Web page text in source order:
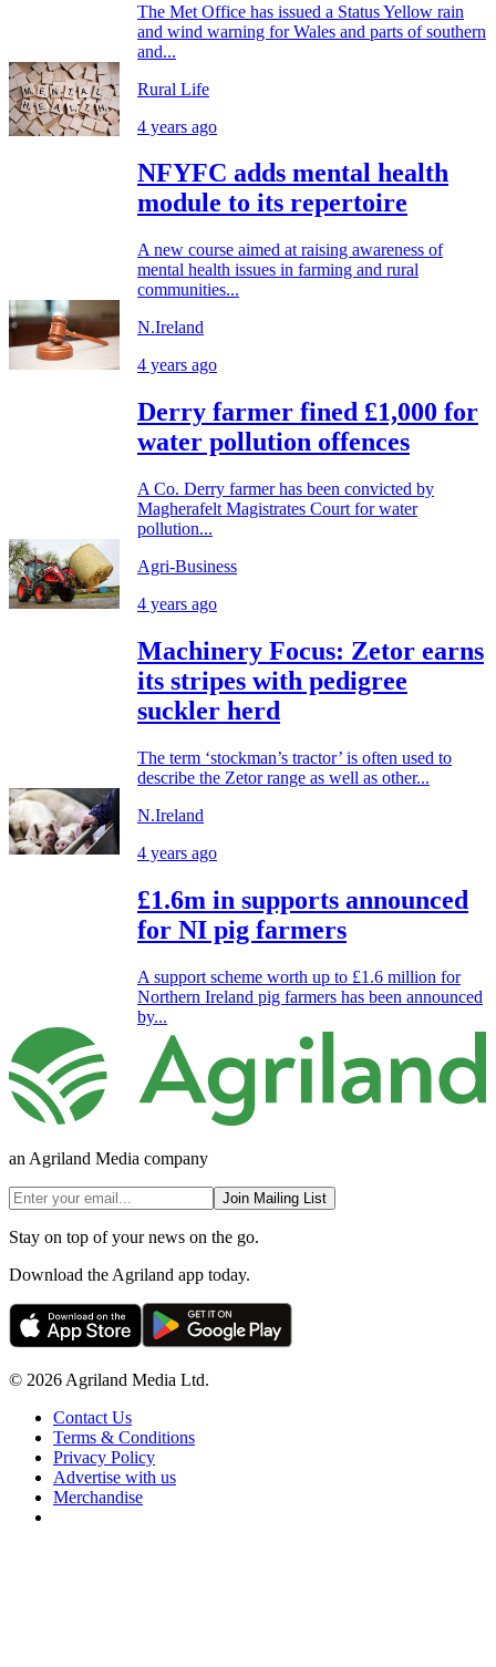
The Met Office has issued a Status Yellow rain
and wind warning for Wales and parts of southern
and...
Rural Life
4 years ago
NFYFC adds mental health
module to its repertoire
A new course aimed at raising awareness of
mental health issues in farming and rural
communities...
N.Ireland
4 years ago
Derry farmer fined £1,000 for
water pollution offences
A Co. Derry farmer has been convicted by
Magherafelt Magistrates Court for water
pollution...
Agri-Business
4 years ago
Machinery Focus: Zetor earns
its stripes with pedigree
suckler herd
The term ‘stockman’s tractor’ is often used to
describe the Zetor range as well as other...
N.Ireland
4 years ago
£1.6m in supports announced
for NI pig farmers
A support scheme worth up to £1.6 million for
Northern Ireland pig farmers has been announced
by...
an Agriland Media company
Join Mailing List
Stay on top of your news on the go.
Download the Agriland app today.
© 2026 Agriland Media Ltd.
Contact Us
Terms & Conditions
Privacy Policy
Advertise with us
Merchandise